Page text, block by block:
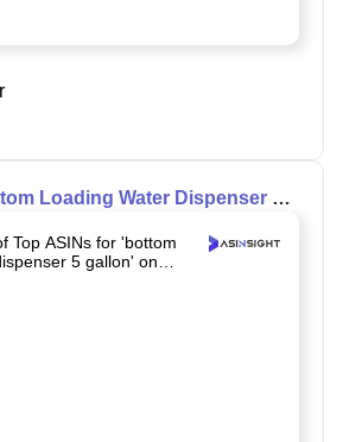
Loading Water Dispenser 5
Top ASINs for 'bottom
5 gallon' on